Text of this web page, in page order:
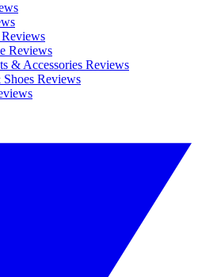
Reviews
& Accessories Reviews
Reviews